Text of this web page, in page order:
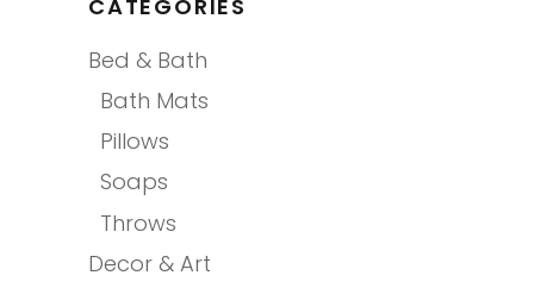
CATEGORIES
Bed & Bath
Bath Mats
Pillows
Soaps
Throws
Decor & Art